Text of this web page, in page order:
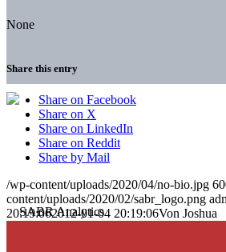
None
Share this entry
Share on Facebook
Share on X
Share on LinkedIn
Share on Reddit
Share by Mail
/wp-content/uploads/2020/04/no-bio.jpg
content/uploads/2020/02/sabr_logo.png
20:19:062012-01-04 20:19:06Von Joshua